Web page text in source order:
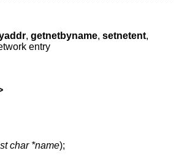
, getnetbyname, setnetent,
entry
char *name);